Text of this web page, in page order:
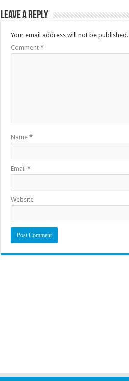
Leave a Reply
Your email address will not be published.
Comment *
Name *
Email *
Website